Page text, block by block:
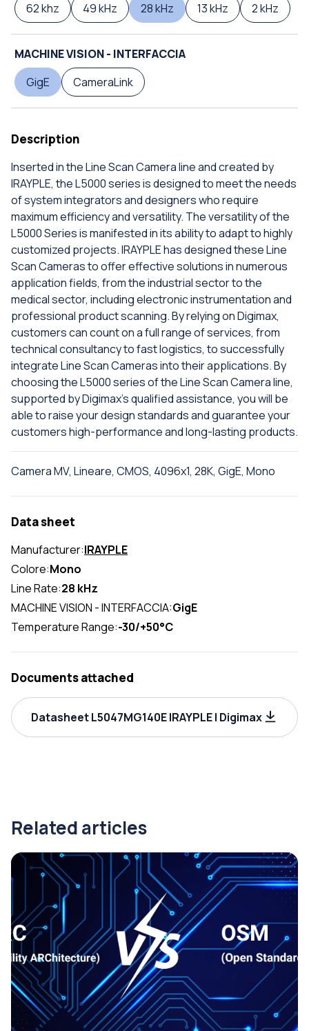
62 khz
49 kHz 28 kHz 13 kHz 2 kHz
MACHINE VISION - INTERFACCIA
GigE
CameraLink
Description
Inserted in the Line Scan Camera line and created by
IRAYPLE, the L5000 series is designed to meet the needs
of system integrators and designers who require
maximum efficiency and versatility. The versatility of the
L5000 Series is manifested in its ability to adapt to highly
customized projects. IRAYPLE has designed these Line
Scan Cameras to offer effective solutions in numerous
application fields, from the industrial sector to the
medical sector, including electronic instrumentation and
professional product scanning. By relying on Digimax,
customers can count on a full range of services, from
technical consultancy to fast logistics, to successfully
integrate Line Scan Cameras into their applications. By
choosing the L5000 series of the Line Scan Camera line,
supported by Digimax's qualified assistance, you will be
able to raise your design standards and guarantee your
customers high-performance and long-lasting products.
Camera MV, Lineare, CMOS, 4096x1, 28K, GigE, Mono
Data sheet
Manufacturer:IRAYPLE
Colore:Mono
Line Rate:28 kHz
MACHINE VISION - INTERFACCIA:GigE
Temperature Range:-30/+50°C
Documents attached
Datasheet L5047MG140E IRAYPLE | Digimax
Related articles